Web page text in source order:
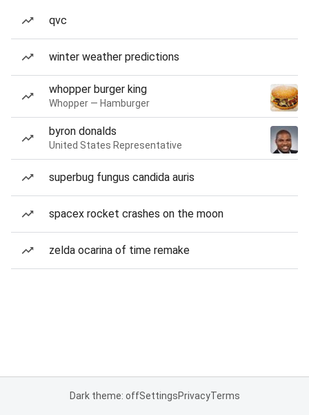
qvc
winter weather predictions
whopper burger king
Whopper — Hamburger
byron donalds
United States Representative
superbug fungus candida auris
spacex rocket crashes on the moon
zelda ocarina of time remake
Dark theme: offSettingsPrivacyTerms